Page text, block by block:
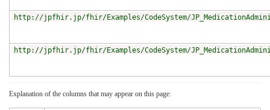
http://jpfhir.jp/fhir/Examples/CodeSystem/
http://jpfhir.jp/fhir/Examples/CodeSystem/
Explanation of the columns that may appear on this page: